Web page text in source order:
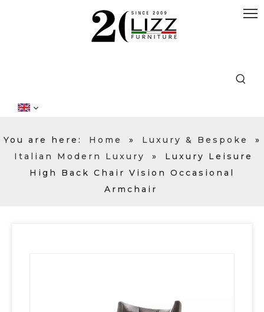
You are here: Home » Luxury & Bespoke
»
Italian Modern Luxury
»
Luxury Leisure
High Back Chair Vision Occasional
Armchair